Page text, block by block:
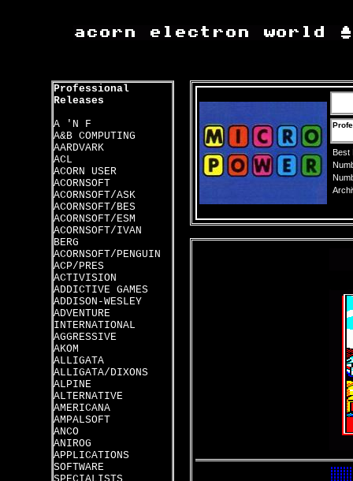
Professional
Releases
A 'N F
A&B COMPUTING
AARDVARK
ACL
ACORN USER
ACORNSOFT
ACORNSOFT/ASK
ACORNSOFT/BES
ACORNSOFT/ESM
ACORNSOFT/IVAN
BERG
ACORNSOFT/PENGUIN
ACP/PRES
ACTIVISION
ADDICTIVE GAMES
ADDISON-WESLEY
ADVENTURE
INTERNATIONAL
AGGRESSIVE
AKOM
ALLIGATA
ALLIGATA/DIXONS
ALPINE
ALTERNATIVE
AMERICANA
AMPALSOFT
ANCO
ANIROG
APPLICATIONS
SOFTWARE
Best